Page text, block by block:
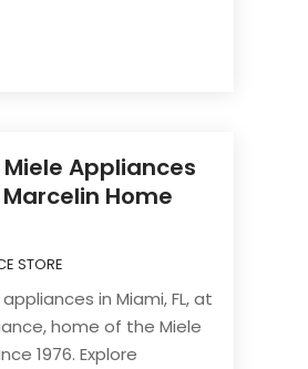
Appliances
Home
STORE
in Miami, FL, at
home of the Miele
1976. Explore